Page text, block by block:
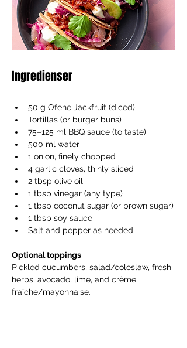
Ingredienser
50 g Ofene Jackfruit (diced)
Tortillas (or burger buns)
75–125 ml BBQ sauce (to taste)
500 ml water
1 onion, finely chopped
4 garlic cloves, thinly sliced
2 tbsp olive oil
1 tbsp vinegar (any type)
1 tbsp coconut sugar (or brown sugar)
1 tbsp soy sauce
Salt and pepper as needed
Optional toppings
Pickled cucumbers, salad/coleslaw, fresh
herbs, avocado, lime, and crème
fraîche/mayonnaise.